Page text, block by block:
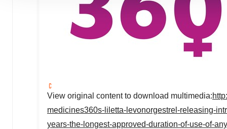
site traffic, and serve tailored ads. By clicking "OK", you
agree to our use of cookies. You can later change your
consent or withdraw it. For more info, see our
Privacy
View original content to download multimedia:
medicines360s-liletta-levonorgestrel-releasing-
years-the-longest-approved-duration-of-use-of-